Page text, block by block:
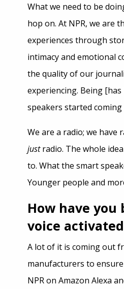
What we need to be
hop on. At NPR, we are
experiences through
intimacy and emotional
the quality of our
experiencing. Being
speakers started
We are a radio; we
justradio. The whole
to. What the smart
Younger people and
How have
voice
A lot of it is coming out
manufacturers to
NPR on Amazon Alexa